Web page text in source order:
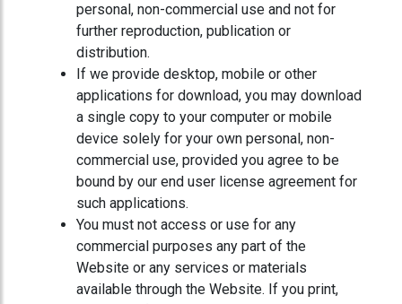
personal, non-commercial use and not for
further reproduction, publication or
distribution.
If we provide desktop, mobile or other
applications for download, you may download
a single copy to your computer or mobile
device solely for your own personal, non-
commercial use, provided you agree to be
bound by our end user license agreement for
such applications.
You must not access or use for any
commercial purposes any part of the
Website or any services or materials
available through the Website. If you print,